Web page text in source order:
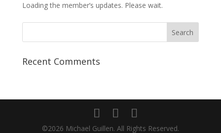
Loading the member’s updates. Please wait.
Recent Comments
©2026 Michael Guillen. All Rights Reserved.